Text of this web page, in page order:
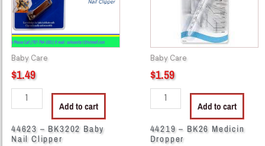
Baby Care
$1.49
Clipper
quantity
Add to cart
44623 – BK3202 Baby
Nail Clipper
Baby Care
$1.59
Add to cart
44219 – BK26 Medicin
Dropper